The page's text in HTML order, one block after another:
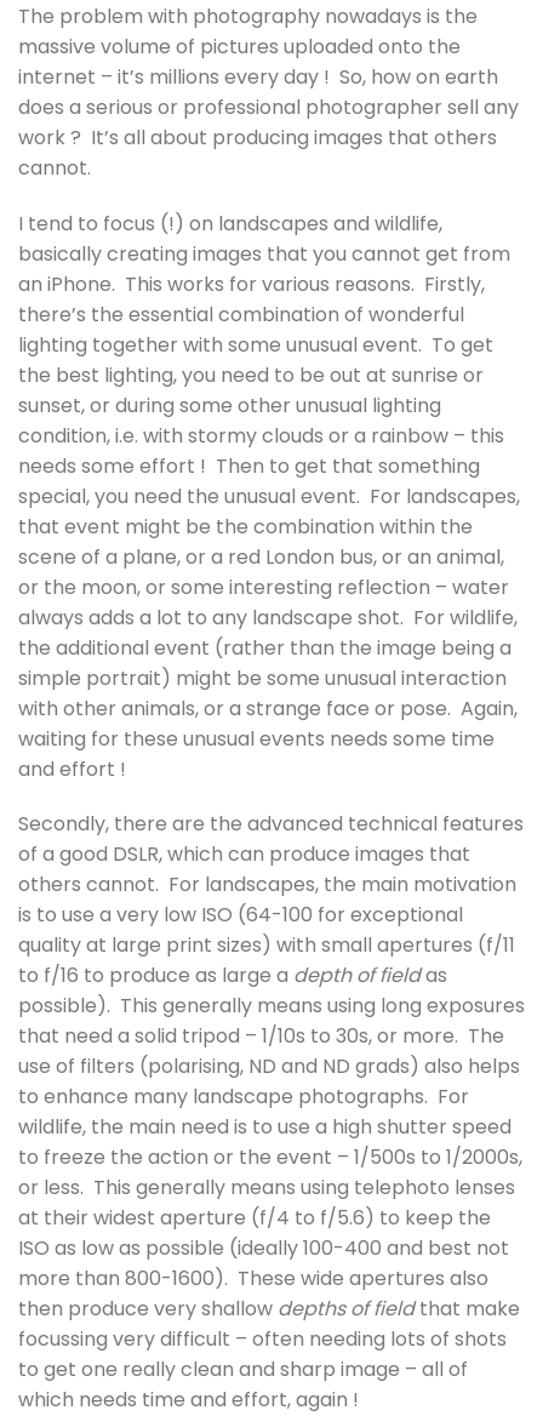
The problem with photography nowadays is the
massive volume of pictures uploaded onto the
internet – it’s millions every day ! So, how on earth
does a serious or professional photographer sell any
work ? It’s all about producing images that others
cannot.
I tend to focus (!) on landscapes and wildlife,
basically creating images that you cannot get from
an iPhone. This works for various reasons. Firstly,
there’s the essential combination of wonderful
lighting together with some unusual event. To get
the best lighting, you need to be out at sunrise or
sunset, or during some other unusual lighting
condition, i.e. with stormy clouds or a rainbow – this
needs some effort ! Then to get that something
special, you need the unusual event. For landscapes,
that event might be the combination within the
scene of a plane, or a red London bus, or an animal,
or the moon, or some interesting reflection – water
always adds a lot to any landscape shot. For wildlife,
the additional event (rather than the image being a
simple portrait) might be some unusual interaction
with other animals, or a strange face or pose. Again,
waiting for these unusual events needs some time
and effort !
Secondly, there are the advanced technical features
of a good DSLR, which can produce images that
others cannot. For landscapes, the main motivation
is to use a very low ISO (64-100 for exceptional
quality at large print sizes) with small apertures (f/11
to f/16 to produce as large a depth of fieldas
possible). This generally means using long exposures
that need a solid tripod – 1/10s to 30s, or more. The
use of filters (polarising, ND and ND grads) also helps
to enhance many landscape photographs. For
wildlife, the main need is to use a high shutter speed
to freeze the action or the event – 1/500s to 1/2000s,
or less. This generally means using telephoto lenses
at their widest aperture (f/4 to f/5.6) to keep the
ISO as low as possible (ideally 100-400 and best not
more than 800-1600). These wide apertures also
then produce very shallow depths of fieldthat make
focussing very difficult – often needing lots of shots
to get one really clean and sharp image – all of
which needs time and effort, again !